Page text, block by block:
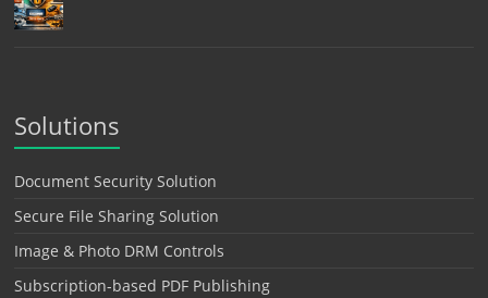
Solutions
Document Security Solution
Secure File Sharing Solution
Image & Photo DRM Controls
Subscription-based PDF Publishing